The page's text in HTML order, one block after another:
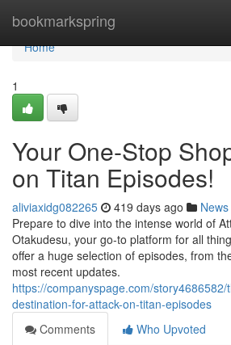
bookmarkspring
Home
Home
1
Your One-Stop
on Titan Episodes!
aliviaxidg082265 419 days ago News
Prepare to dive into the intense world of
Otakudesu, your go-to platform for all
offer a huge selection of episodes, from
most recent updates.
https://companyspage.com/story4686582/
destination-for-attack-on-titan-episodes
Comments
Who Upvoted